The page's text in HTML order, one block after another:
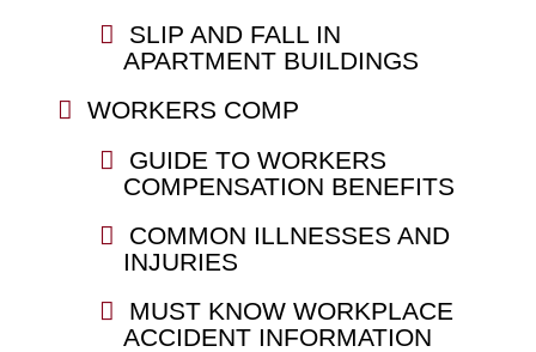
SLIP AND FALL IN
APARTMENT BUILDINGS
WORKERS COMP
GUIDE TO WORKERS
COMPENSATION BENEFITS
COMMON ILLNESSES AND
INJURIES
MUST KNOW WORKPLACE
ACCIDENT INFORMATION